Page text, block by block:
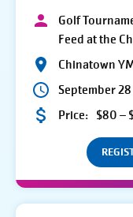
Golf
Feed at the
Chinatown
September
Price: $80 –